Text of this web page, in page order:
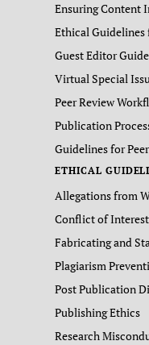
Ensuring Content
Ethical Guidelines
Guest Editor
Virtual Special
Peer Review
Publication
Guidelines for
ETHICAL
Allegations from
Conflict of Interest
Fabricating and
Plagiarism
Post Publication
Publishing Ethics
Research